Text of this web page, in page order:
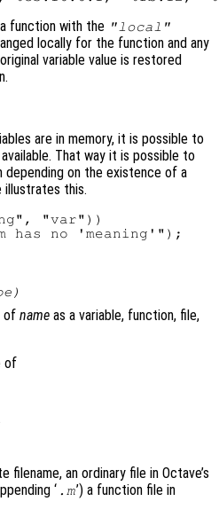
function with the "local"
locally for the function and any
variable value is restored
are in memory, it is possible to
That way it is possible to
on the existence of a
illustrates this.
"var"))
has no 'meaning'");
)
of name as a variable, function, file,
of
filename, an ordinary file in Octave’s
‘ .m’) a function file in